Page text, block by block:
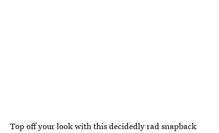
Top off your look with this decidedly rad snapback